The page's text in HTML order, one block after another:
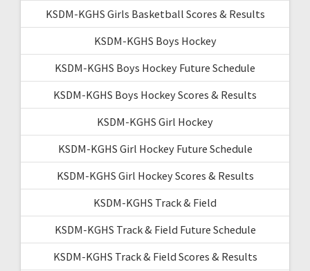
KSDM-KGHS Girls Basketball Scores & Results
KSDM-KGHS Boys Hockey
KSDM-KGHS Boys Hockey Future Schedule
KSDM-KGHS Boys Hockey Scores & Results
KSDM-KGHS Girl Hockey
KSDM-KGHS Girl Hockey Future Schedule
KSDM-KGHS Girl Hockey Scores & Results
KSDM-KGHS Track & Field
KSDM-KGHS Track & Field Future Schedule
KSDM-KGHS Track & Field Scores & Results